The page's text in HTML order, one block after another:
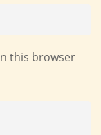
this browser